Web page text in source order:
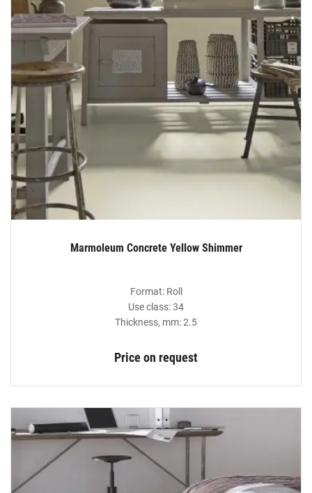
Marmoleum Concrete Yellow Shimmer
Format: Roll
Use class: 34
Thickness, mm: 2.5
Price on request